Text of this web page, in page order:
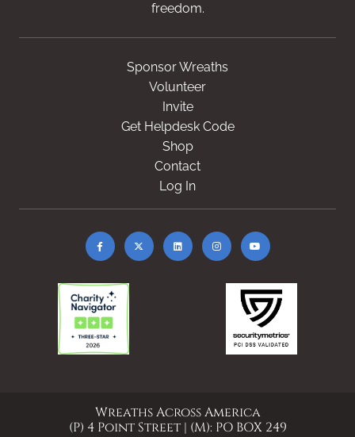
freedom.
Sponsor Wreaths
Volunteer
Invite
Get Helpdesk Code
Shop
Contact
Log In
Wreaths Across America
(P) 4 Point Street | (M): PO BOX 249